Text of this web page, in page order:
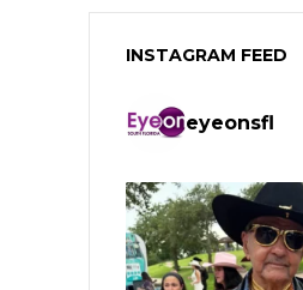
INSTAGRAM FEED
eyeonsfl